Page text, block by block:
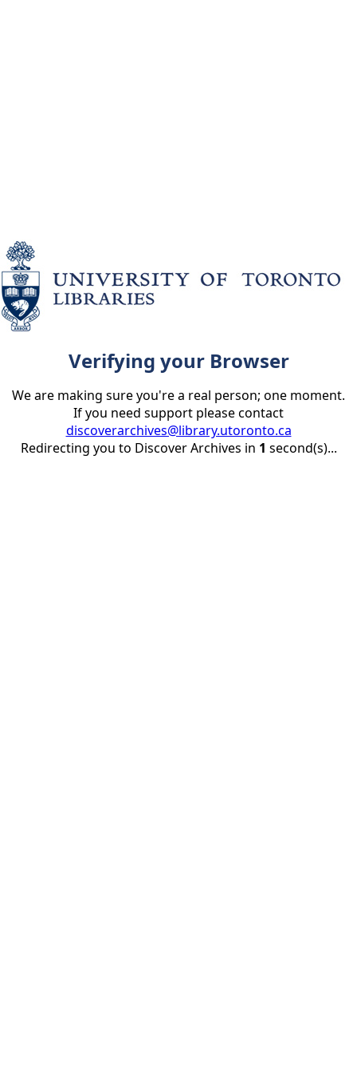
Verifying your Browser
We are making sure you're a real person; one moment.
If you need support please contact
discoverarchives@library.utoronto.ca
Redirecting you to Discover Archives in 1 second(s)...